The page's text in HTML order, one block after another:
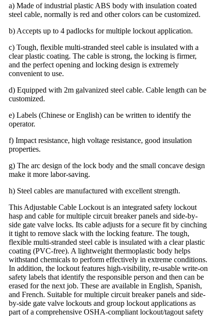
a) Made of industrial plastic ABS body with insulation coated
steel cable, normally is red and other colors can be customized.
b) Accepts up to 4 padlocks for multiple lockout application.
c) Tough, flexible multi-stranded steel cable is insulated with a
clear plastic coating. The cable is strong, the locking is firmer,
and the perfect opening and locking design is extremely
convenient to use.
d) Equipped with 2m galvanized steel cable. Cable length can be
customized.
e) Labels (Chinese or English) can be written to identify the
operator.
f) Impact resistance, high voltage resistance, good insulation
properties.
g) The arc design of the lock body and the small concave design
make it more labor-saving.
h) Steel cables are manufactured with excellent strength.
This Adjustable Cable Lockout is an integrated safety lockout
hasp and cable for multiple circuit breaker panels and side-by-
side gate valve locks. Its cable adjusts for a secure fit by cinching
it tight to remove slack with the locking feature. The tough,
flexible multi-stranded steel cable is insulated with a clear plastic
coating (PVC-free). A lightweight thermoplastic body helps
withstand chemicals to perform effectively in extreme conditions.
In addition, the lockout features high-visibility, re-usable write-on
safety labels that identify the responsible person and then can be
erased for the next job. These are available in English, Spanish,
and French. Suitable for multiple circuit breaker panels and side-
by-side gate valve lockouts and group lockout applications as
part of a comprehensive OSHA-compliant lockout/tagout safety